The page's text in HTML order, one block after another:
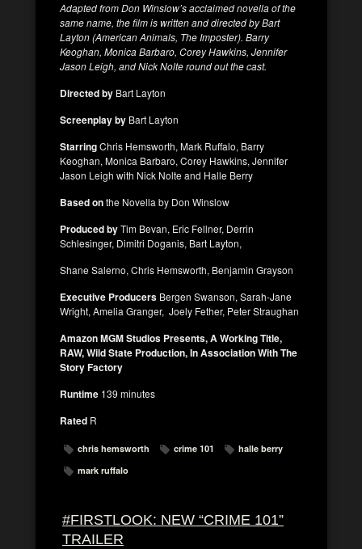
Adapted from Don Winslow’s acclaimed novella of the
same name, the film is written and directed by Bart
Layton (American Animals, The Imposter). Barry
Keoghan, Monica Barbaro, Corey Hawkins, Jennifer
Jason Leigh, and Nick Nolte round out the cast.
Directed by Bart Layton
Screenplay by Bart Layton
StarringChris Hemsworth, Mark Ruffalo, Barry
Keoghan, Monica Barbaro, Corey Hawkins, Jennifer
Jason Leigh with Nick Nolte and Halle Berry
Based onthe Novella by Don Winslow
Produced byTim Bevan, Eric Fellner, Derrin
Schlesinger, Dimitri Doganis, Bart Layton,
Shane Salerno, Chris Hemsworth, Benjamin Grayson
Executive Producers Bergen Swanson, Sarah-Jane
Wright, Amelia Granger, Joely Fether, Peter Straughan
Amazon MGM Studios Presents, A Working Title,
RAW, Wild State Production, In Association With The
Story Factory
Runtime 139 minutes
Rated R
chris hemsworth crime 101
halle berry
mark ruffalo
#FIRSTLOOK: NEW “CRIME 101”
TRAILER